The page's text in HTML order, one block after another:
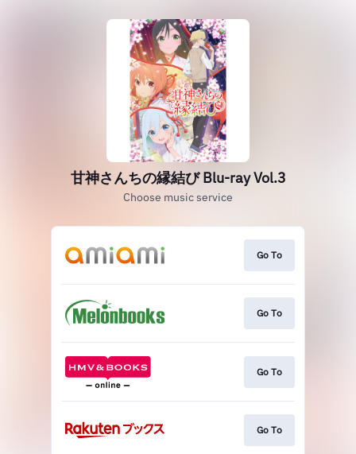
甘神さんちの縁結び Blu-ray Vol.3
Choose music service
Go To
Go To
Go To
Go To